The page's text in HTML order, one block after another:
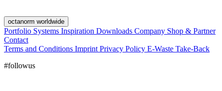
octanorm worldwide
Portfolio Systems Inspiration Downloads Company Shop & Partner
Contact
Terms and Conditions Imprint Privacy Policy E-Waste Take-Back
#followus